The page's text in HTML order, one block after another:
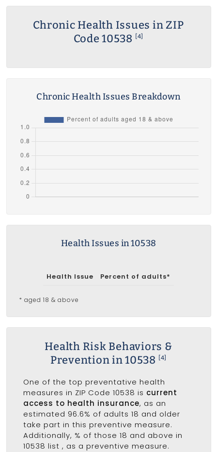
Chronic Health Issues in ZIP
Code 10538
[4]
Chronic Health Issues Breakdown
Health Issues in 10538
Health Issue Percent of adults*
* aged 18 & above
Health Risk Behaviors &
Prevention in 10538
[4]
One of the top preventative health
measures in ZIP Code 10538 is current
access to health insurance, as an
estimated 96.6% of adults 18 and older
take part in this preventive measure.
Additionally, % of those 18 and above in
10538 list , as a preventive measure.